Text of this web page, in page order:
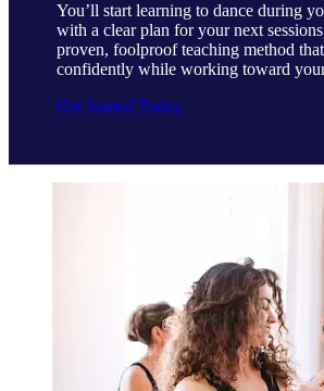
You’ll start learning to dance during
with a clear plan for your next
proven, foolproof teaching method
confidently while working toward
Get Started Today